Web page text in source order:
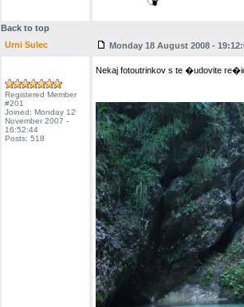
Back to top
Urni Sulec
Monday 18 August 2008 -
Registered Member
#201
Joined: Monday 12
November 2007 -
16:52:44
Posts: 518
Nekaj fotoutrinkov s te �udovite